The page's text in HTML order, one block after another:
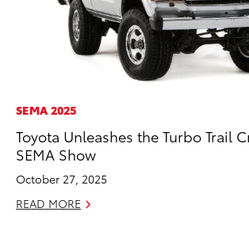
SEMA 2025
Toyota Unleashes the Turbo Trail
SEMA Show
October 27, 2025
READ MORE